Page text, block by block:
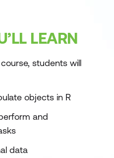
LEARN
students will
objects in R
and
data